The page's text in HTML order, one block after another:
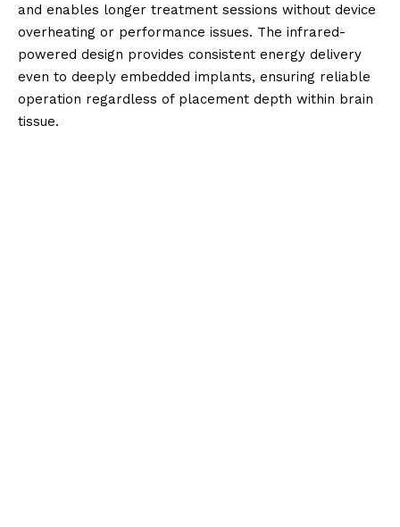
and enables longer treatment sessions without device
overheating or performance issues. The infrared-
powered design provides consistent energy delivery
even to deeply embedded implants, ensuring reliable
operation regardless of placement depth within brain
tissue.